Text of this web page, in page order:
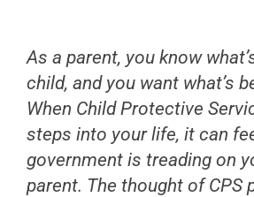
As a parent, you know
child, and you want what’s
When Child Protective
steps into your life, it can
government is treading on
parent. The thought of CPS